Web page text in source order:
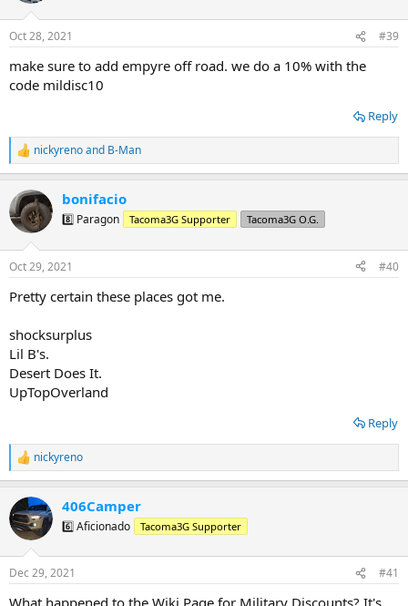
Oct 28, 2021 #39
make sure to add empyre off road. we do a 10% with the
code mildisc10
Reply
R
e
c
t
i
s
nickyrenoand B-Man
bonifacio
8️⃣ Paragon Tacoma3G Supporter Tacoma3G O.G.
Oct 29, 2021 #40
Pretty certain these places got me.
shocksurplus
Lil B's.
Desert Does It.
UpTopOverland
Reply
R
e
c
t
i
s
nickyreno
406Camper
6️⃣ Aficionado Tacoma3G Supporter
Dec 29, 2021 #41